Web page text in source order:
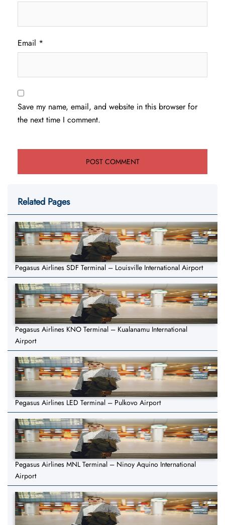
Email *
Save my name, email, and website in this browser for
the next time I comment.
Related Pages
Pegasus Airlines SDF Terminal – Louisville International Airport
Pegasus Airlines KNO Terminal – Kualanamu International
Airport
Pegasus Airlines LED Terminal – Pulkovo Airport
Pegasus Airlines MNL Terminal – Ninoy Aquino International
Airport